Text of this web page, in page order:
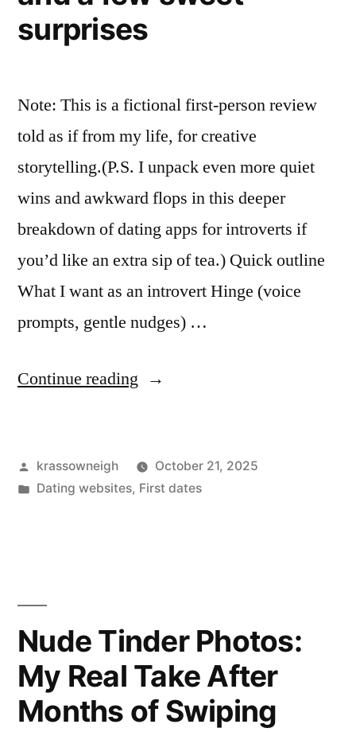
surprises
Note: This is a fictional first-person review
told as if from my life, for creative
storytelling.(P.S. I unpack even more quiet
wins and awkward flops in this deeper
breakdown of dating apps for introverts if
you’d like an extra sip of tea.) Quick outline
What I want as an introvert Hinge (voice
prompts, gentle nudges) …
Continue reading “Dating
Introverts:
flops,
and
a
few
Posted
by
krassowneigh
October 21, 2025
Posted
Dating websites, First dates
Nude Tinder Photos:
My Real Take After
Months of Swiping